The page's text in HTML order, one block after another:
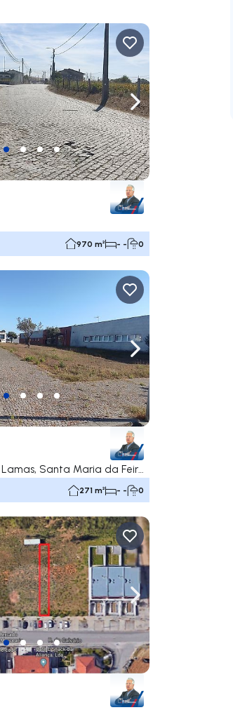
Navigate right
970 m² - - 0
Navigate right
Santa Maria de Lamas, Santa Maria da Feira
271 m² - - 0
Navigate right